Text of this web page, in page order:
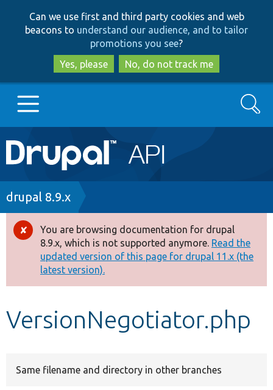
to
main
content
to
search
Can we use first and third party cookies and web
beacons to understand our audience, and to tailor
promotions you see?
Yes, please
No, do not track me
Main
navigation
Go to Drupal.org
Drupal 8+
Other projects
Develop for Drupal
Search
Breadcrumb
drupal 8.9.x
Error
message
You are browsing documentation for drupal
8.9.x, which is not supported anymore. Read the
updated version of this page for drupal 11.x (the
latest version).
VersionNegotiator.php
Same filename and directory in other branches